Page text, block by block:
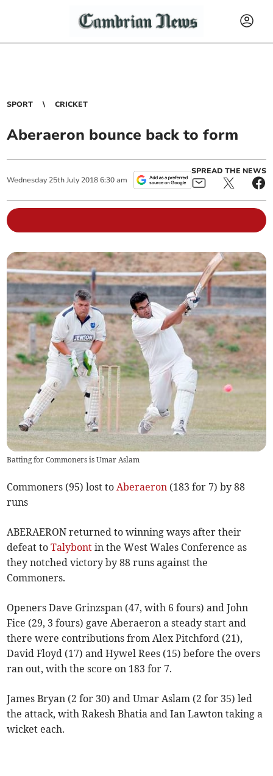
SPORT CRICKET
Aberaeron bounce back to form
Wednesday 25th July 2018 6:30 am
SPREAD THE NEWS
Batting for Commoners is Umar Aslam
Commoners (95) lost toAberaeron (183 for 7) by 88
runs
ABERAERON returned to winning ways after their
defeat toTalybont in the West Wales Conference as
they notched victory by 88 runs against the
Commoners.
Openers Dave Grinzspan (47, with 6 fours) and John
Fice (29, 3 fours) gave Aberaeron a steady start and
there were contributions from Alex Pitchford (21),
David Floyd (17) and Hywel Rees (15) before the overs
ran out, with the score on 183 for 7.
James Bryan (2 for 30) and Umar Aslam (2 for 35) led
the attack, with Rakesh Bhatia and Ian Lawton taking a
wicket each.